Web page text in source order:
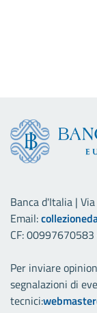
Banca d'Italia |
Email:
CF:
Per inviare
segnalazioni di
tecnici: